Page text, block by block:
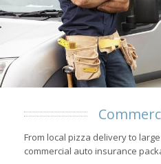
From local pizza delivery to
commercial auto insurance